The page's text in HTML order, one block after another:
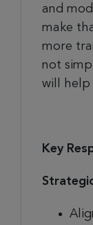
and
make
more
not
will help
Key